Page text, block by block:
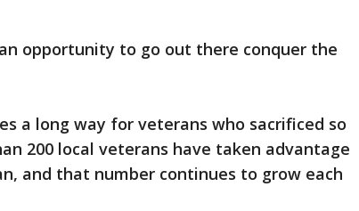
an opportunity to go out there conquer the
a long way for veterans who sacrificed so
200 local veterans have taken advantage
and that number continues to grow each